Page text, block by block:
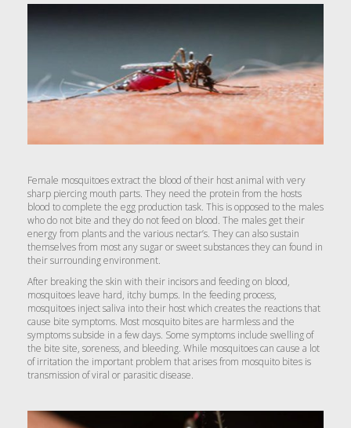
Female mosquitoes extract the blood of their host animal with very
sharp piercing mouth parts. They need the protein from the hosts
blood to complete the egg production task. This is opposed to the males
who do not bite and they do not feed on blood. The males get their
energy from plants and the various nectar’s. They can also sustain
themselves from most any sugar or sweet substances they can found in
their surrounding environment.
After breaking the skin with their incisors and feeding on blood,
mosquitoes leave hard, itchy bumps. In the feeding process,
mosquitoes inject saliva into their host which creates the reactions that
cause bite symptoms. Most mosquito bites are harmless and the
symptoms subside in a few days. Some symptoms include swelling of
the bite site, soreness, and bleeding. While mosquitoes can cause a lot
of irritation the important problem that arises from mosquito bites is
transmission of viral or parasitic disease.